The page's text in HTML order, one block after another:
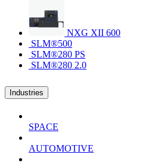
NXG XII 600
SLM®500
SLM®280 PS
SLM®280 2.0
Industries
SPACE
AUTOMOTIVE